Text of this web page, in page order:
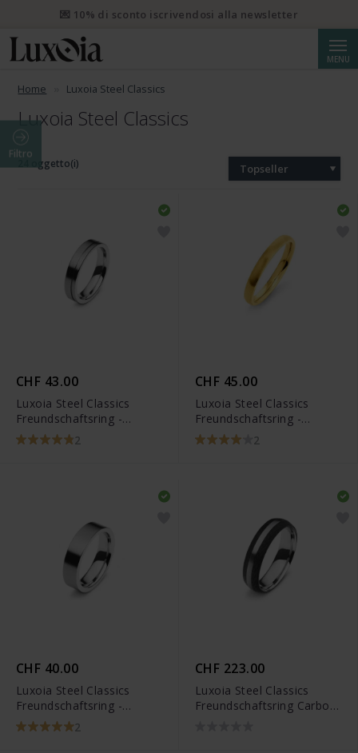
MENU
Home Luxoia Steel Classics
Luxoia Steel Classics
Filtro
24 oggetto(i) Topseller
CHF 43.00
Luxoia Steel Classics
Freundschaftsring -
5818.01107/0002
2
CHF 45.00
Luxoia Steel Classics
Freundschaftsring -
5118.01312/0001
2
CHF 40.00
Luxoia Steel Classics
Freundschaftsring -
5818.01104/0002
2
CHF 223.00
Luxoia Steel Classics
Freundschaftsring Carbon
💌 10% di sconto iscrivendosi alla newsletter